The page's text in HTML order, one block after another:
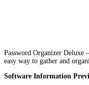
Password Organizer Deluxe
easy way to gather and
Software Information